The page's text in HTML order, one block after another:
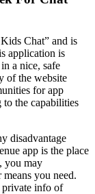
Chat” and is
application is
a nice, safe
of the website
for app
to the capabilities
disadvantage
app is the place
you may
you need.
private info of